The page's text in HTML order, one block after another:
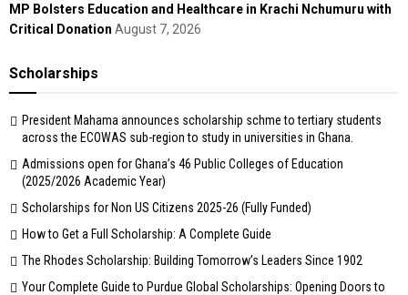
MP Bolsters Education and Healthcare in Krachi Nchumuru with
Critical Donation August 7, 2026
Scholarships
President Mahama announces scholarship schme to tertiary students
across the ECOWAS sub-region to study in universities in Ghana.
Admissions open for Ghana’s 46 Public Colleges of Education
(2025/2026 Academic Year)
Scholarships for Non US Citizens 2025-26 (Fully Funded)
How to Get a Full Scholarship: A Complete Guide
The Rhodes Scholarship: Building Tomorrow’s Leaders Since 1902
Your Complete Guide to Purdue Global Scholarships: Opening Doors to